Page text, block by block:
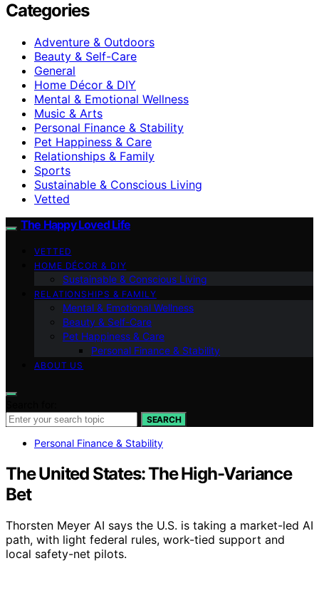
Categories
Adventure & Outdoors
Beauty & Self-Care
General
Home Décor & DIY
Mental & Emotional Wellness
Music & Arts
Personal Finance & Stability
Pet Happiness & Care
Relationships & Family
Sports
Sustainable & Conscious Living
Vetted
The Happy Loved Life
VETTED
HOME DÉCOR & DIY
Sustainable & Conscious Living
RELATIONSHIPS & FAMILY
Mental & Emotional Wellness
Beauty & Self-Care
Pet Happiness & Care
Personal Finance & Stability
ABOUT US
SEARCH
Personal Finance & Stability
The United States: The High-Variance
Bet
Thorsten Meyer AI says the U.S. is taking a market-led AI
path, with light federal rules, work-tied support and
local safety-net pilots.